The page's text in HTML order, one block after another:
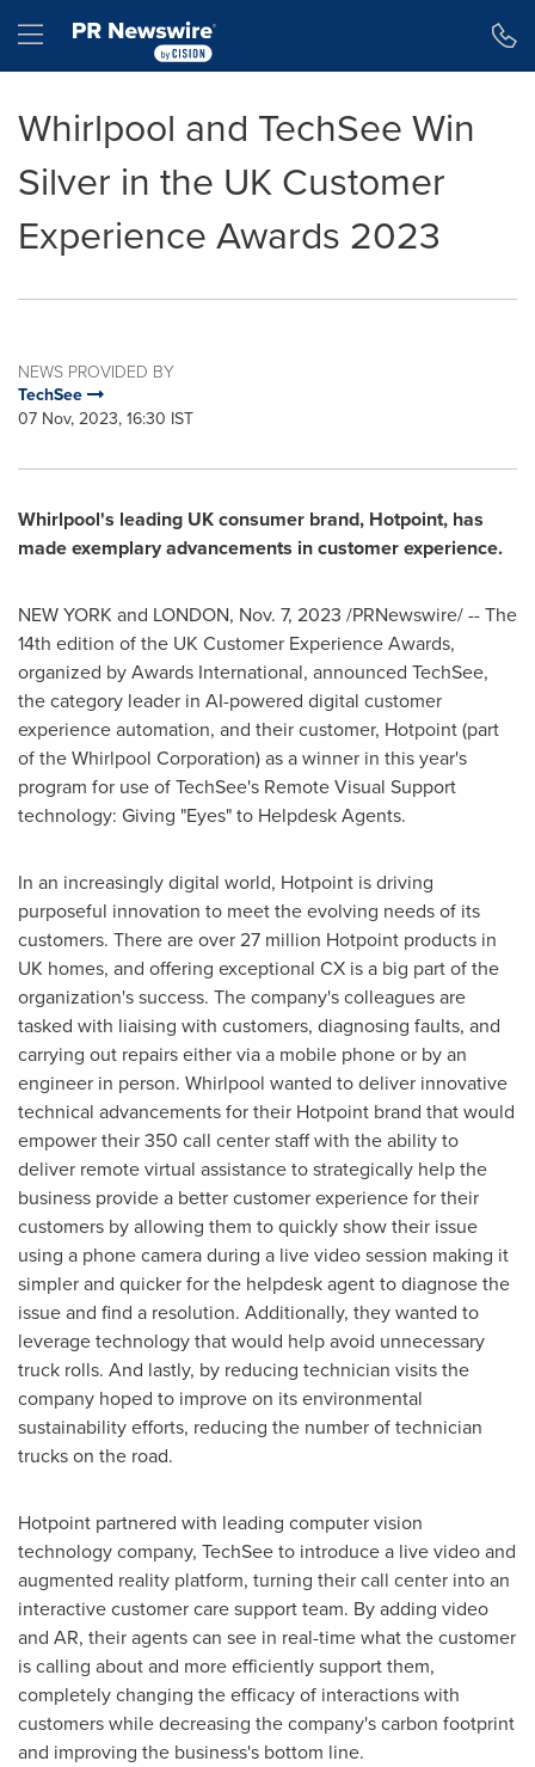
Hamburger menu
Whirlpool and TechSee Win
Silver in the UK Customer
Experience Awards 2023
NEWS PROVIDED BY
TechSee
07 Nov, 2023, 16:30 IST
Whirlpool's leading UK consumer brand, Hotpoint, has
made exemplary advancements in customer experience.
NEW YORK and LONDON, Nov. 7, 2023 /PRNewswire/ -- The
14th edition of the UK Customer Experience Awards,
organized by Awards International, announced TechSee,
the category leader in AI-powered digital customer
experience automation, and their customer, Hotpoint (part
of the Whirlpool Corporation) as a winner in this year's
program for use of TechSee's Remote Visual Support
technology: Giving "Eyes" to Helpdesk Agents.
In an increasingly digital world, Hotpoint is driving
purposeful innovation to meet the evolving needs of its
customers. There are over 27 million Hotpoint products in
UK homes, and offering exceptional CX is a big part of the
organization's success. The company's colleagues are
tasked with liaising with customers, diagnosing faults, and
carrying out repairs either via a mobile phone or by an
engineer in person. Whirlpool wanted to deliver innovative
technical advancements for their Hotpoint brand that would
empower their 350 call center staff with the ability to
deliver remote virtual assistance to strategically help the
business provide a better customer experience for their
customers by allowing them to quickly show their issue
using a phone camera during a live video session making it
simpler and quicker for the helpdesk agent to diagnose the
issue and find a resolution. Additionally, they wanted to
leverage technology that would help avoid unnecessary
truck rolls. And lastly, by reducing technician visits the
company hoped to improve on its environmental
sustainability efforts, reducing the number of technician
trucks on the road.
Hotpoint partnered with leading computer vision
technology company, TechSee to introduce a live video and
augmented reality platform, turning their call center into an
interactive customer care support team. By adding video
and AR, their agents can see in real-time what the customer
is calling about and more efficiently support them,
completely changing the efficacy of interactions with
customers while decreasing the company's carbon footprint
and improving the business's bottom line.